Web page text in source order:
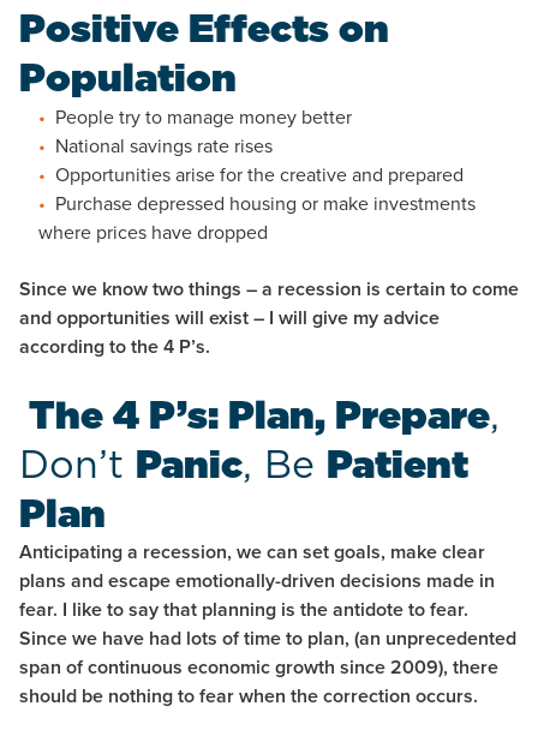
Positive Effects on
Population
People try to manage money better
National savings rate rises
Opportunities arise for the creative and prepared
Purchase depressed housing or make investments
where prices have dropped
Since we know two things – a recession is certain to come
and opportunities will exist – I will give my advice
according to the 4 P’s.
The 4 P’s: Plan, Prepare,
Don’t Panic, Be Patient
Plan
Anticipating a recession, we can set goals, make clear
plans and escape emotionally-driven decisions made in
fear. I like to say that planning is the antidote to fear.
Since we have had lots of time to plan, (an unprecedented
span of continuous economic growth since 2009), there
should be nothing to fear when the correction occurs.